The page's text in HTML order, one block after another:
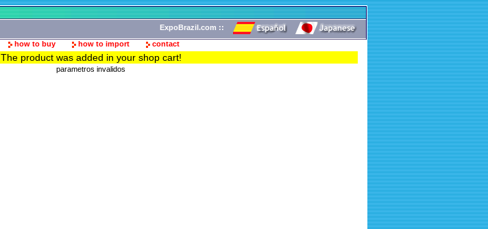
ExpoBrazil.com ::
how to buy how to import contact
The product was added in your shop cart!
parametros invalidos